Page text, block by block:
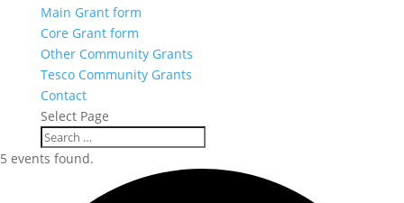
Main Grant form
Core Grant form
Other Community Grants
Tesco Community Grants
Contact
Select Page
5 events found.